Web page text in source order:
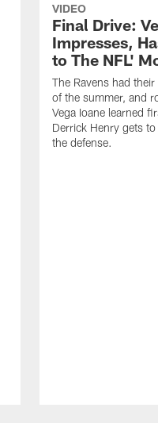
VIDEO
Final Drive:
Impresses,
to The NFL'
The Ravens had
of the summer, and
Vega Ioane learned
Derrick Henry gets
the defense.